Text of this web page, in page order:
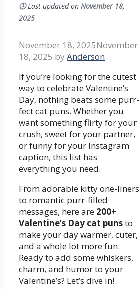
🕓Last updated on November 18,
2025
November 18, 2025November
18, 2025 by Anderson
If you’re looking for the cutest
way to celebrate Valentine’s
Day, nothing beats some purr-
fect cat puns. Whether you
want something flirty for your
crush, sweet for your partner,
or funny for your Instagram
caption, this list has
everything you need.
From adorable kitty one-liners
to romantic purr-filled
messages, here are 200+
Valentine’s Day cat punsto
make your day warmer, cuter,
and a whole lot more fun.
Ready to add some whiskers,
charm, and humor to your
Valentine’s? Let’s dive in!